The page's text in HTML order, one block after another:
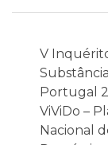
V
Portugal
ViViDo –
Nacional